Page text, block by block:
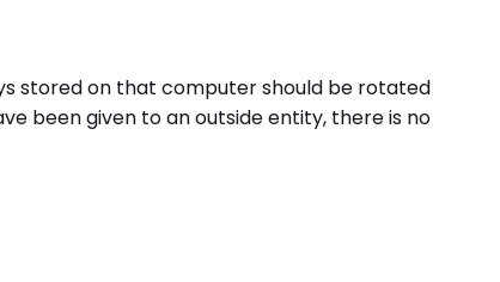
stored on that computer should be rotated
been given to an outside entity, there is no